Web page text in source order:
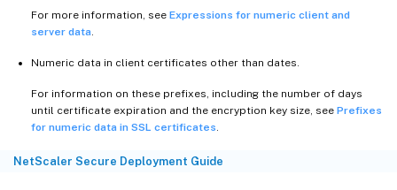
For more information, see Expressions for numeric client and
server data
Numeric data in client certificates other than dates.
For information on these prefixes, including the number of days
until certificate expiration and the encryption key size, see Prefixes
for numeric data in SSL certificates
NetScaler Secure Deployment Guide